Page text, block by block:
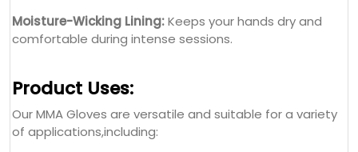
Moisture-Wicking Lining:Keeps your hands dry and
comfortable during intense sessions.
Product Uses:
Our MMA Gloves are versatile and suitable for a variety
of applications,including: